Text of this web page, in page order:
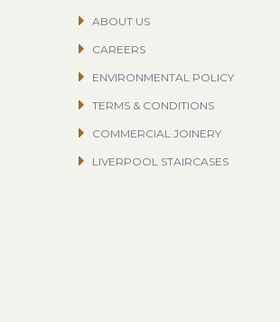
ABOUT US
CAREERS
ENVIRONMENTAL POLICY
TERMS & CONDITIONS
COMMERCIAL JOINERY
LIVERPOOL STAIRCASES